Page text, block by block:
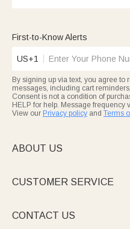
First-to-Know Alerts
US+1
By signing up via text, you agree
messages, including cart
Consent is not a condition of
HELP for help. Message frequency
View our Privacy policy and Terms
ABOUT US
CUSTOMER SERVICE
CONTACT US